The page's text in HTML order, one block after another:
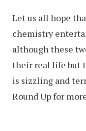
Let us all hope
chemistry
although these
their real life but
is sizzling and
Round Up for